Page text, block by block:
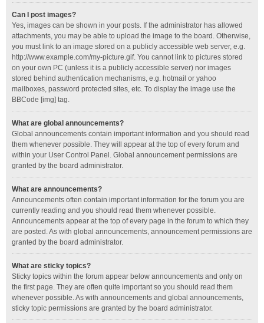
Can I post images?
Yes, images can be shown in your posts. If the administrator has allowed
attachments, you may be able to upload the image to the board. Otherwise,
you must link to an image stored on a publicly accessible web server, e.g.
http://www.example.com/my-picture.gif. You cannot link to pictures stored
on your own PC (unless it is a publicly accessible server) nor images
stored behind authentication mechanisms, e.g. hotmail or yahoo
mailboxes, password protected sites, etc. To display the image use the
BBCode [img] tag.
What are global announcements?
Global announcements contain important information and you should read
them whenever possible. They will appear at the top of every forum and
within your User Control Panel. Global announcement permissions are
granted by the board administrator.
What are announcements?
Announcements often contain important information for the forum you are
currently reading and you should read them whenever possible.
Announcements appear at the top of every page in the forum to which they
are posted. As with global announcements, announcement permissions are
granted by the board administrator.
What are sticky topics?
Sticky topics within the forum appear below announcements and only on
the first page. They are often quite important so you should read them
whenever possible. As with announcements and global announcements,
sticky topic permissions are granted by the board administrator.